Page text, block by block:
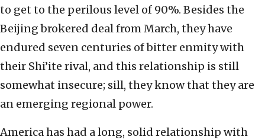
to get to the perilous level of 90%. Besides the
Beijing brokered deal from March, they have
endured seven centuries of bitter enmity with
their Shi’ite rival, and this relationship is still
somewhat insecure; sill, they know that they are
an emerging regional power.
America has had a long, solid relationship with